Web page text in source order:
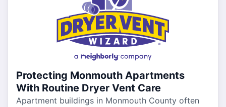
Protecting Monmouth Apartments
With Routine Dryer Vent Care
Apartment buildings in Monmouth County often